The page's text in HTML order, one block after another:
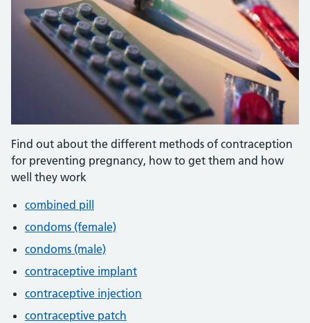
Find out about the different methods of contraception
for preventing pregnancy, how to get them and how
well they work
combined pill
condoms (female)
condoms (male)
contraceptive implant
contraceptive injection
contraceptive patch